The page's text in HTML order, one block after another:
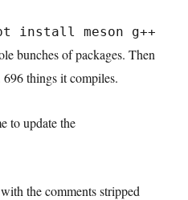
install meson g++
bunches of packages. Then
696 things it compiles.
to update the
the comments stripped